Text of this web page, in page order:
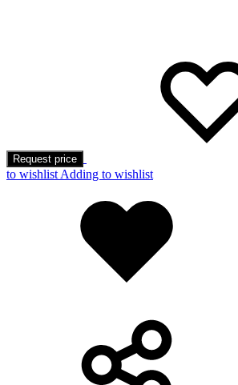
Request price
to wishlist Adding to wishlist